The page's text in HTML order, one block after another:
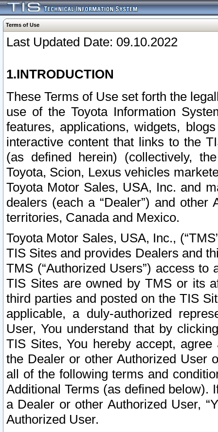
Terms of Use
Last Updated Date: 09.10.2022
1.INTRODUCTION
These Terms of Use set forth the
use of the Toyota Information
features, applications, widgets,
interactive content that links to the
(as defined herein) (collectively,
Toyota, Scion, Lexus vehicles
Toyota Motor Sales, USA, Inc. and
dealers (each a “Dealer”) and
territories, Canada and Mexico.
Toyota Motor Sales, USA, Inc.,
TIS Sites and provides Dealers and
TMS (“Authorized Users”) access
TIS Sites are owned by TMS or its
third parties and posted on the TIS
applicable, a duly-authorized
User, You understand that by
TIS Sites, You hereby accept,
the Dealer or other Authorized User
all of the following terms and
Additional Terms (as defined below).
a Dealer or other Authorized User,
Authorized User.